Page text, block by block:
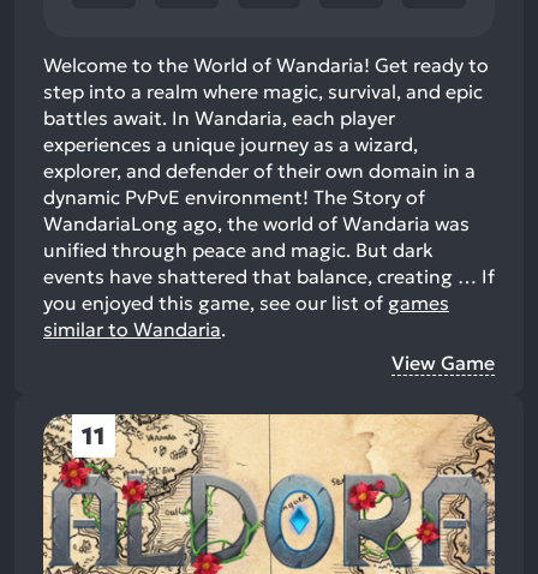
Welcome to the World of Wandaria! Get ready to
step into a realm where magic, survival, and epic
battles await. In Wandaria, each player
experiences a unique journey as a wizard,
explorer, and defender of their own domain in a
dynamic PvPvE environment! The Story of
WandariaLong ago, the world of Wandaria was
unified through peace and magic. But dark
events have shattered that balance, creating … If
you enjoyed this game, see our list of games
similar to Wandaria.
View Game
11